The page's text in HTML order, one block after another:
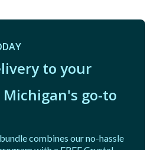
to your
go-to
combines our no-hassle